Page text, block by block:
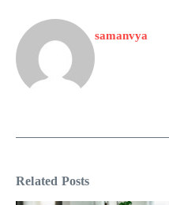
samanvya
Related Posts